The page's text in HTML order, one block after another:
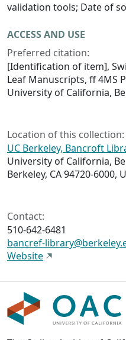
validation tools; Date of
ACCESS AND USE
Preferred citation:
[Identification of item],
Leaf Manuscripts, ff 4MS
University of California,
Location of this collection:
UC Berkeley, Bancroft
University of California,
Berkeley, CA 94720-6000,
Contact:
510-642-6481
bancref-
Website